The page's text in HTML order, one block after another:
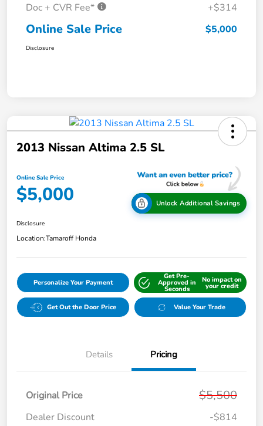
Doc + CVR Fee*
+$314
Online Sale Price $5,000
Disclosure
2013 Nissan Altima 2.5 SL
Online Sale Price
$5,000 Unlock Additional Savings
Disclosure
Location:Tamaroff Honda
Personalize Your Payment
Get Pre-
Approved in
Seconds
No impact on
your credit
Get Out the Door Price Value Your Trade
Details Pricing
Original Price $5,500
Dealer Discount
-$814